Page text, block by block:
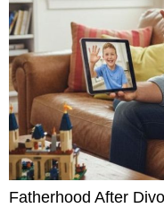
Fatherhood After